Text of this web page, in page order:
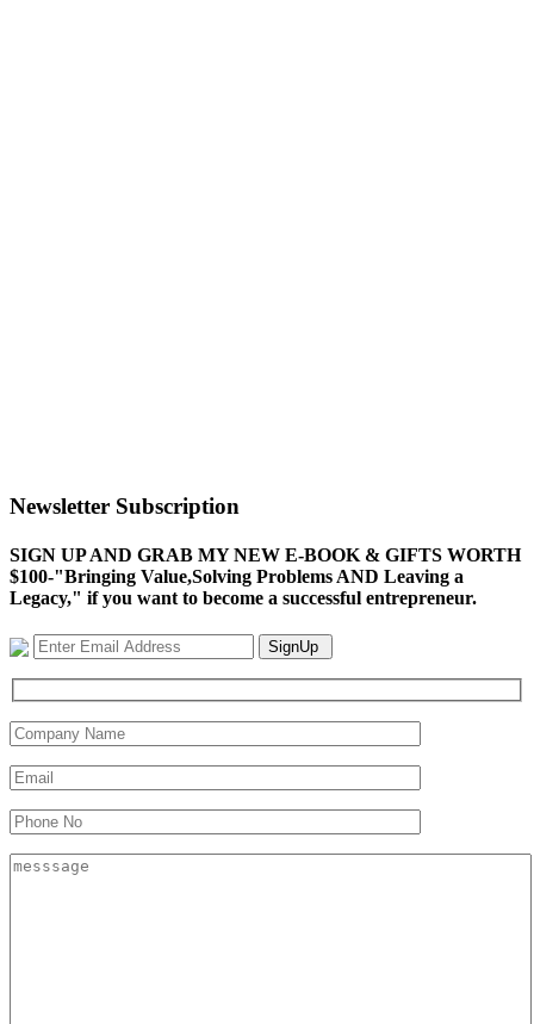
Newsletter Subscription
SIGN UP AND GRAB MY NEW E-BOOK & GIFTS WORTH
$100-"Bringing Value,Solving Problems AND Leaving a
Legacy," if you want to become a successful entrepreneur.
SignUp